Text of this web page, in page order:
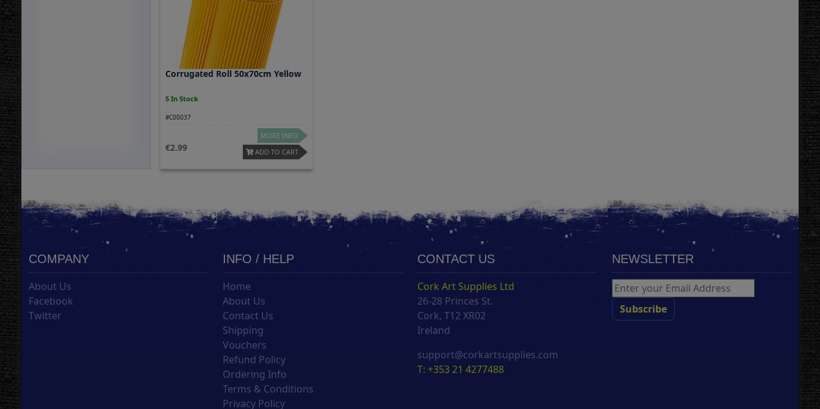
Corrugated Roll 50x70cm Yellow
5 In Stock
#C00037
2.99
MORE INFO
ADD TO CART
COMPANY
About Us
Facebook
Twitter
INFO / HELP
Home
About Us
Contact Us
Shipping
Vouchers
Refund Policy
Ordering Info
Terms & Conditions
Privacy Policy
CONTACT US
Cork Art Supplies Ltd
26-28 Princes St.
Cork, T12 XR02
Ireland
support@corkartsupplies.com
T: +353 21 4277488
NEWSLETTER